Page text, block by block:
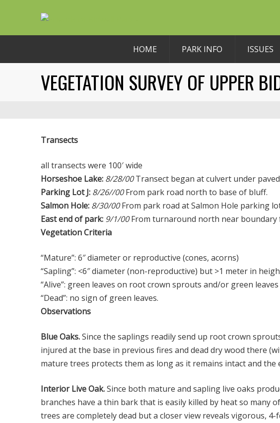
HOME PARK INFO ISSUES
VEGETATION SURVEY OF UPPER
Transects
all transects were 100′ wide
Horseshoe Lake: 8/28/00Transect began at culvert under
Parking Lot J: 8/26//00From park road north to base of bluff.
Salmon Hole: 8/30/00From park road at Salmon Hole parking
East end of park: 9/1/00From turnaround north near boundary
Vegetation Criteria
“Mature”: 6″ diameter or reproductive (cones, acorns)
“Sapling”: <6″ diameter (non-reproductive) but >1 meter in
“Alive”: green leaves on root crown sprouts and/or green
“Dead”: no sign of green leaves.
Observations
Blue Oaks.Since the saplings readily send up root crown
injured at the base in previous fires and dead dry wood there
mature trees protects them as long as it remains intact and the
Interior Live Oak.Since both mature and sapling live oaks
branches have a thin bark that is easily killed by heat so many
trees are completely dead but a closer view reveals vigorous,